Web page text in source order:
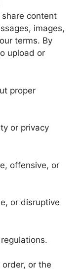
content
images,
terms. By
upload or
proper
or privacy
offensive, or
or disruptive
or the